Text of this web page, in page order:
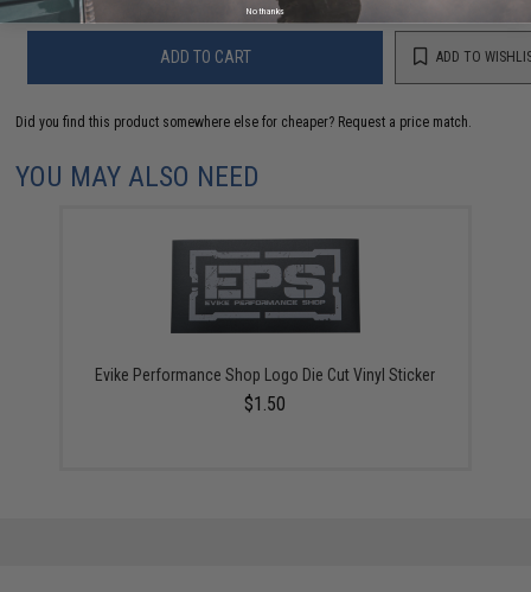
ADD TO CART ADD TO
Did you find this product somewhere else for cheaper? Request a price match.
YOU MAY ALSO NEED
Evike Performance Shop Logo Die Cut Vinyl Sticker
$1.50
No thanks